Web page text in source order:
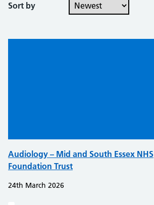
Sort by
Audiology – Mid and South Essex NHS
Foundation Trust
24th March 2026